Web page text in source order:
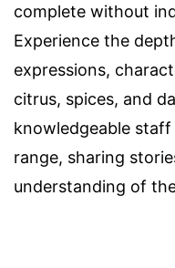
complete without
Experience the
expressions,
citrus, spices, and
knowledgeable
range, sharing
understanding of